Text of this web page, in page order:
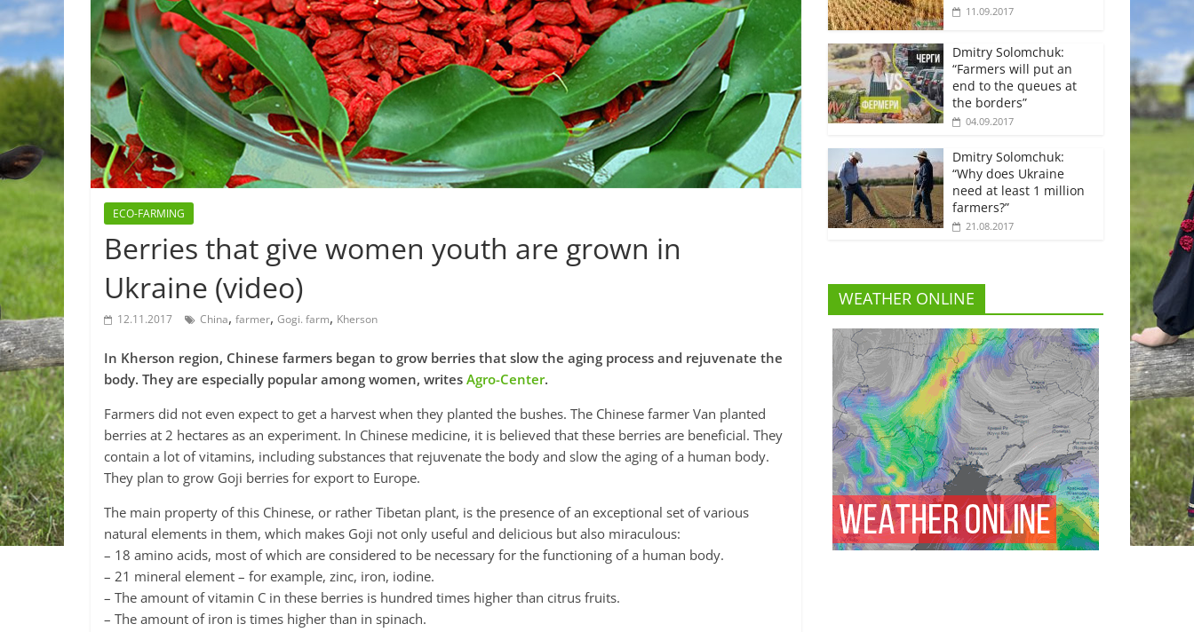
ECO-FARMING
Berries that give women youth are grown in
Ukraine (video)
12.11.2017 China, farmer, Gogi. farm, Kherson
In Kherson region, Chinese farmers began to grow berries that slow the aging process and rejuvenate the
body. They are especially popular among women, writes Agro-Center.
Farmers did not even expect to get a harvest when they planted the bushes. The Chinese farmer Van planted
berries at 2 hectares as an experiment. In Chinese medicine, it is believed that these berries are beneficial. They
contain a lot of vitamins, including substances that rejuvenate the body and slow the aging of a human body.
They plan to grow Goji berries for export to Europe.
The main property of this Chinese, or rather Tibetan plant, is the presence of an exceptional set of various
natural elements in them, which makes Goji not only useful and delicious but also miraculous:
– 18 amino acids, most of which are considered to be necessary for the functioning of a human body.
– 21 mineral element – for example, zinc, iron, iodine.
– The amount of vitamin C in these berries is hundred times higher than citrus fruits.
– The amount of iron is times higher than in spinach.
11.09.2017
Dmitry Solomchuk:
“Farmers will put an
end to the queues at
the borders”
04.09.2017
Dmitry Solomchuk:
“Why does Ukraine
need at least 1 million
farmers?”
21.08.2017
WEATHER ONLINE